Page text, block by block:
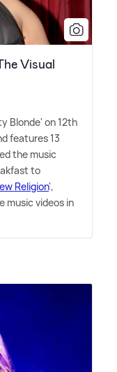
Visual
Blonde' on 12th
features 13
the music
to
Religion',
music videos in